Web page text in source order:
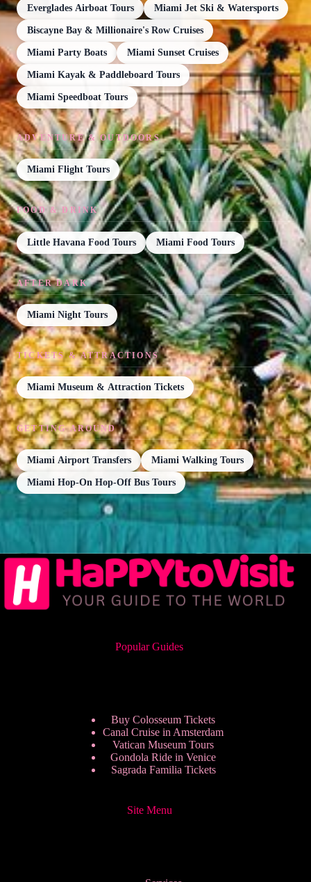
Everglades Airboat Tours Miami Jet Ski & Watersports
Biscayne Bay & Millionaire's Row Cruises
Miami Party Boats Miami Sunset Cruises
Miami Kayak & Paddleboard Tours
Miami Speedboat Tours
ADVENTURE & OUTDOORS
Miami Flight Tours
FOOD & DRINK
Little Havana Food Tours Miami Food Tours
AFTER DARK
Miami Night Tours
TICKETS & ATTRACTIONS
Miami Museum & Attraction Tickets
GETTING AROUND
Miami Airport Transfers Miami Walking Tours
Miami Hop-On Hop-Off Bus Tours
Popular Guides
Buy Colosseum Tickets
Canal Cruise in Amsterdam
Vatican Museum Tours
Gondola Ride in Venice
Sagrada Familia Tickets
Site Menu